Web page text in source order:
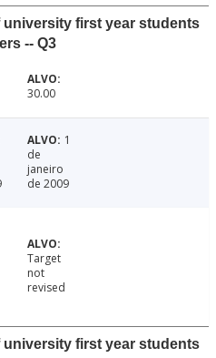
first year students
-- Q3
30.00
1
de
janeiro
de 2009
Target
not
revised
first year students